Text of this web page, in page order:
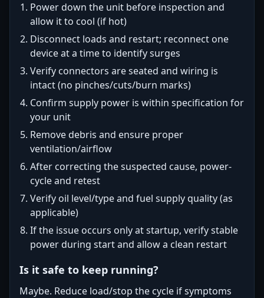
Power down the unit before inspection and
allow it to cool (if hot)
Disconnect loads and restart; reconnect one
device at a time to identify surges
Verify connectors are seated and wiring is
intact (no pinches/cuts/burn marks)
Confirm supply power is within specification for
your unit
Remove debris and ensure proper
ventilation/airflow
After correcting the suspected cause, power-
cycle and retest
Verify oil level/type and fuel supply quality (as
applicable)
If the issue occurs only at startup, verify stable
power during start and allow a clean restart
Is it safe to keep running?
Maybe. Reduce load/stop the cycle if symptoms